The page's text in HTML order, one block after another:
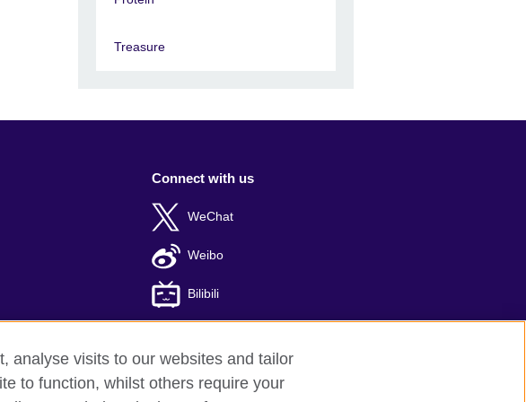
Treasure
Connect with us
WeChat
Weibo
Bilibili
ICP number: 京ICP备10044692号-8
analyse visits to our websites and tailor
to function, whilst others require your